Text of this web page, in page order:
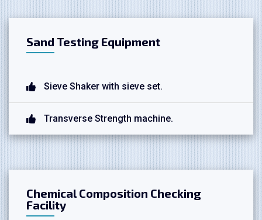
Sand Testing Equipment
Sieve Shaker with sieve set.
Transverse Strength machine.
Chemical Composition Checking
Facility